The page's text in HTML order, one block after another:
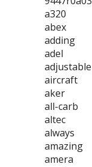
a320
abex
adding
adel
adjustable
aircraft
aker
all-carb
altec
always
amazing
amera